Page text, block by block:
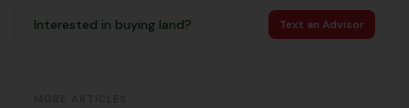
Interested in buying land? Text an Advisor